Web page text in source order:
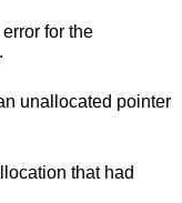
for the
.
pointer
that had